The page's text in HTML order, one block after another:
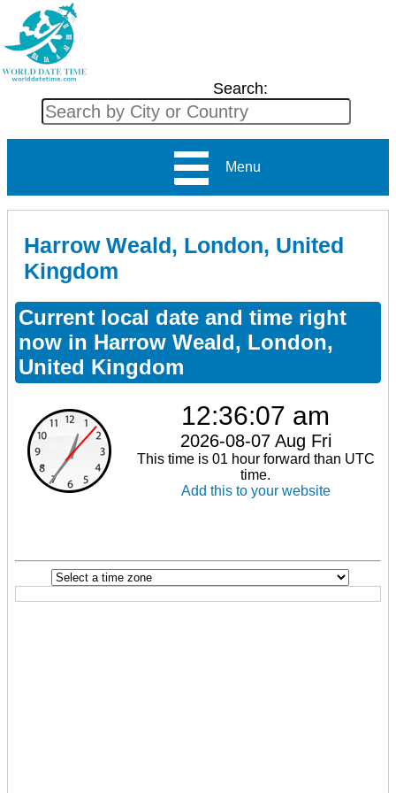
Search:
Menu
Harrow Weald, London, United
Kingdom
Current local date and time right
now in Harrow Weald, London,
United Kingdom
12:36:07 am
2026-08-07 Aug Fri
This time is 01 hour forward than UTC
time.
Add this to your website